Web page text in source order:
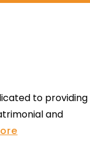
to providing
and